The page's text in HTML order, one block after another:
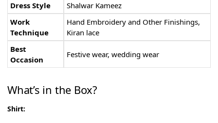
Dress Style
Shalwar Kameez
Work
Technique
Hand Embroidery and Other Finishings,
Kiran lace
Best
Occasion
Festive wear, wedding wear
What’s in the Box?
Shirt: